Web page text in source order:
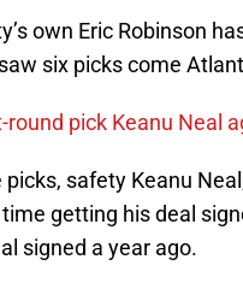
own Eric Robinson
six picks come
round pick Keanu Neal
picks, safety Keanu
getting his deal
signed a year ago.